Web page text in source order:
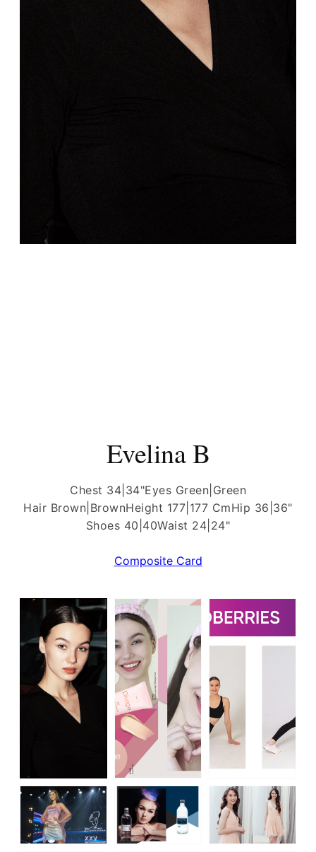
Evelina B
Chest 34|34"Eyes Green|Green
Hair Brown|BrownHeight 177|177 CmHip 36|36"
Shoes 40|40Waist 24|24"
Composite Card